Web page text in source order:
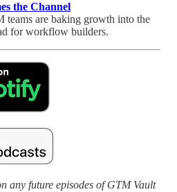
the Channel
are baking growth into the
for workflow builders.
any future episodes of GTM Vault